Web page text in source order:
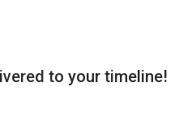
to your timeline!